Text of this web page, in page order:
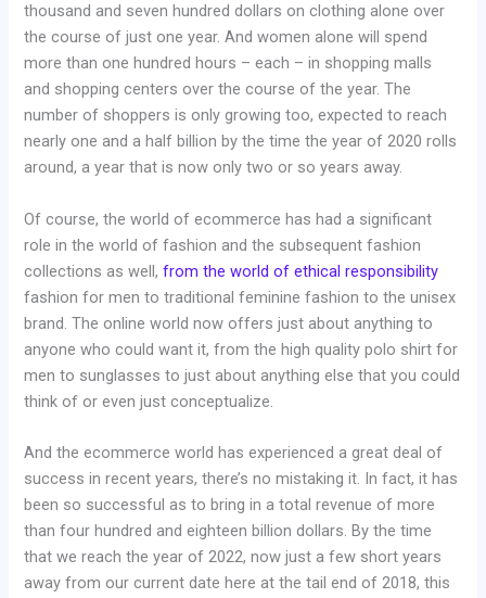
thousand and seven hundred dollars on clothing alone over
the course of just one year. And women alone will spend
more than one hundred hours – each – in shopping malls
and shopping centers over the course of the year. The
number of shoppers is only growing too, expected to reach
nearly one and a half billion by the time the year of 2020 rolls
around, a year that is now only two or so years away.
Of course, the world of ecommerce has had a significant
role in the world of fashion and the subsequent fashion
collections as well,from the world of ethical responsibility
fashion for men to traditional feminine fashion to the unisex
brand. The online world now offers just about anything to
anyone who could want it, from the high quality polo shirt for
men to sunglasses to just about anything else that you could
think of or even just conceptualize.
And the ecommerce world has experienced a great deal of
success in recent years, there’s no mistaking it. In fact, it has
been so successful as to bring in a total revenue of more
than four hundred and eighteen billion dollars. By the time
that we reach the year of 2022, now just a few short years
away from our current date here at the tail end of 2018, this